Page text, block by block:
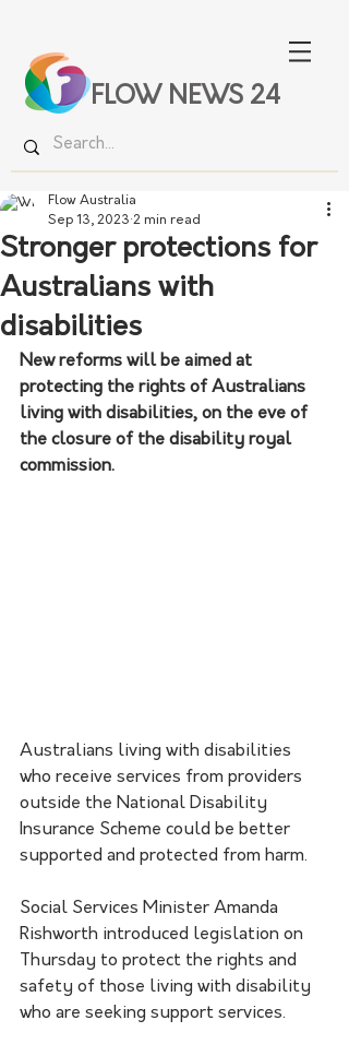
FLOW NEWS 24
Stronger protections for
Australians with
disabilities
Flow Australia
Sep 13, 2023 2 min read
New reforms will be aimed at
protecting the rights of Australians
living with disabilities, on the eve of
the closure of the disability royal
commission.
Australians living with disabilities
who receive services from providers
outside the National Disability
Insurance Scheme could be better
supported and protected from harm.
Social Services Minister Amanda
Rishworth introduced legislation on
Thursday to protect the rights and
safety of those living with disability
who are seeking support services.